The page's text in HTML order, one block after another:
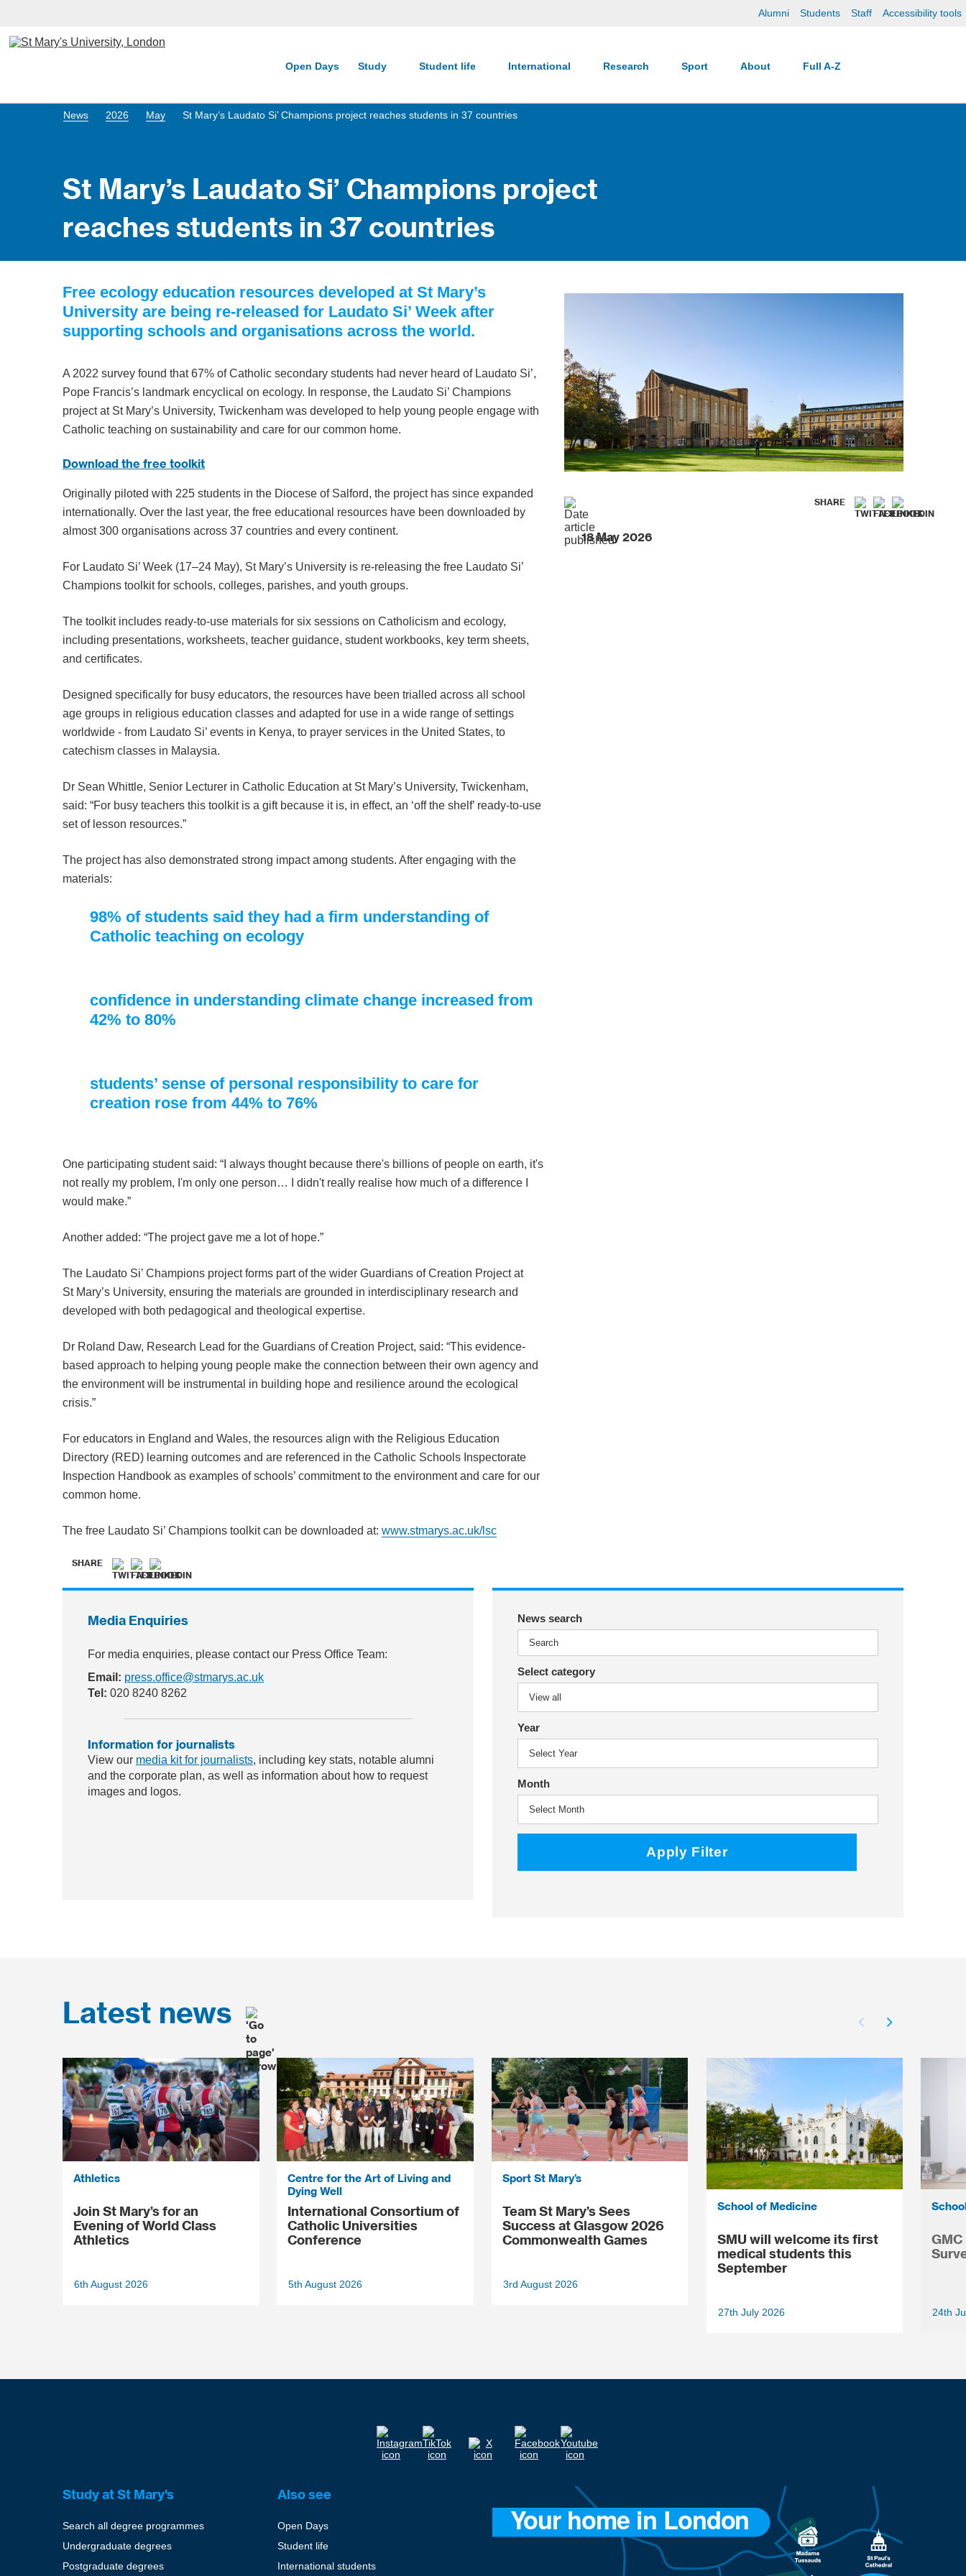
Alumni Students Staff Accessibility tools
Open Days Study Student life International Research Sport About Full A-Z
News 2026 May St Mary’s Laudato Si’ Champions project reaches students in 37 countries
St Mary’s Laudato Si’ Champions project
reaches students in 37 countries
18 May 2026
SHARE
Free ecology education resources developed at St Mary’s
University are being re-released for Laudato Si’ Week after
supporting schools and organisations across the world.
A 2022 survey found that 67% of Catholic secondary students had never heard of Laudato Si’,
Pope Francis’s landmark encyclical on ecology. In response, the Laudato Si’ Champions
project at St Mary’s University, Twickenham was developed to help young people engage with
Catholic teaching on sustainability and care for our common home.
Download the free toolkit
Originally piloted with 225 students in the Diocese of Salford, the project has since expanded
internationally. Over the last year, the free educational resources have been downloaded by
almost 300 organisations across 37 countries and every continent.
For Laudato Si’ Week (17–24 May), St Mary’s University is re-releasing the free Laudato Si’
Champions toolkit for schools, colleges, parishes, and youth groups.
The toolkit includes ready-to-use materials for six sessions on Catholicism and ecology,
including presentations, worksheets, teacher guidance, student workbooks, key term sheets,
and certificates.
Designed specifically for busy educators, the resources have been trialled across all school
age groups in religious education classes and adapted for use in a wide range of settings
worldwide - from Laudato Si’ events in Kenya, to prayer services in the United States, to
catechism classes in Malaysia.
Dr Sean Whittle, Senior Lecturer in Catholic Education at St Mary’s University, Twickenham,
said: “For busy teachers this toolkit is a gift because it is, in effect, an ‘off the shelf’ ready-to-use
set of lesson resources.”
The project has also demonstrated strong impact among students. After engaging with the
materials:
98% of students said they had a firm understanding of
Catholic teaching on ecology
confidence in understanding climate change increased from
42% to 80%
students’ sense of personal responsibility to care for
creation rose from 44% to 76%
One participating student said: “I always thought because there's billions of people on earth, it's
not really my problem, I'm only one person… I didn't really realise how much of a difference I
would make.”
Another added: “The project gave me a lot of hope.”
The Laudato Si’ Champions project forms part of the wider Guardians of Creation Project at
St Mary’s University, ensuring the materials are grounded in interdisciplinary research and
developed with both pedagogical and theological expertise.
Dr Roland Daw, Research Lead for the Guardians of Creation Project, said: “This evidence-
based approach to helping young people make the connection between their own agency and
the environment will be instrumental in building hope and resilience around the ecological
crisis.”
For educators in England and Wales, the resources align with the Religious Education
Directory (RED) learning outcomes and are referenced in the Catholic Schools Inspectorate
Inspection Handbook as examples of schools’ commitment to the environment and care for our
common home.
The free Laudato Si’ Champions toolkit can be downloaded at: www.stmarys.ac.uk/lsc
SHARE
Media Enquiries
For media enquiries, please contact our Press Office Team:
Email: press.office@stmarys.ac.uk
Tel: 020 8240 8262
Information for journalists
View our media kit for journalists, including key stats, notable alumni
and the corporate plan, as well as information about how to request
images and logos.
FacebookTwitter
News search
Select category
Year
Month
Apply Filter
Latest news
Athletics
Join St Mary’s for an
Evening of World Class
Athletics
6th August 2026
Centre for the Art of Living and
Dying Well
International Consortium of
Catholic Universities
Conference
5th August 2026
Sport St Mary’s
Team St Mary’s Sees
Success at Glasgow 2026
Commonwealth Games
3rd August 2026
School of Medicine
SMU will welcome its first
medical students this
September
27th July 2026 24th
Study at St Mary's
Search all degree programmes
Undergraduate degrees
Postgraduate degrees
Also see
Open Days
Student life
International students